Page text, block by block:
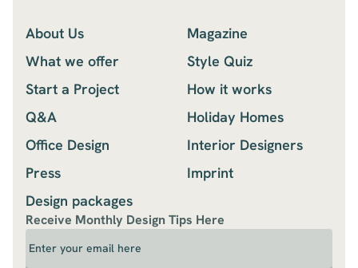
About Us
Magazine
What we offer
Style Quiz
Start a Project
How it works
Q&A
Holiday Homes
Office Design
Interior Designers
Press
Imprint
Design packages
Receive Monthly Design Tips Here